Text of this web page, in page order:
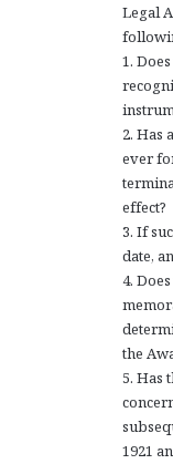
Legal
1.
2. Has
ever
effect?
3. If
date,
4.
the
5. Has
1921